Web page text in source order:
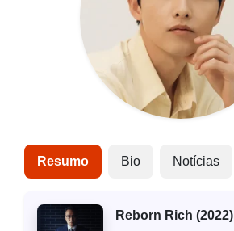
Resumo Bio Notícias
Reborn Rich (2022)